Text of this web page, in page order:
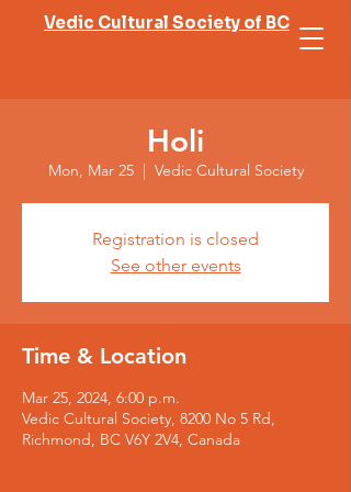
Vedic Cultural Society of BC
Holi
Mon, Mar 25
  |
Vedic Cultural Society
Registration is closed
See other events
Time & Location
Mar 25, 2024, 6:00 p.m.
Vedic Cultural Society, 8200 No 5 Rd,
Richmond, BC V6Y 2V4, Canada